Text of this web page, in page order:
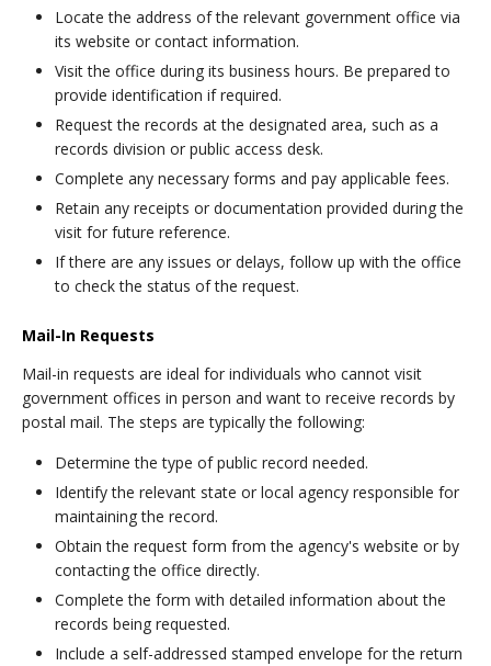
Locate the address of the relevant government office via
its website or contact information.
Visit the office during its business hours. Be prepared to
provide identification if required.
Request the records at the designated area, such as a
records division or public access desk.
Complete any necessary forms and pay applicable fees.
Retain any receipts or documentation provided during the
visit for future reference.
If there are any issues or delays, follow up with the office
to check the status of the request.
Mail-In Requests
Mail-in requests are ideal for individuals who cannot visit
government offices in person and want to receive records by
postal mail. The steps are typically the following:
Determine the type of public record needed.
Identify the relevant state or local agency responsible for
maintaining the record.
Obtain the request form from the agency's website or by
contacting the office directly.
Complete the form with detailed information about the
records being requested.
Include a self-addressed stamped envelope for the return